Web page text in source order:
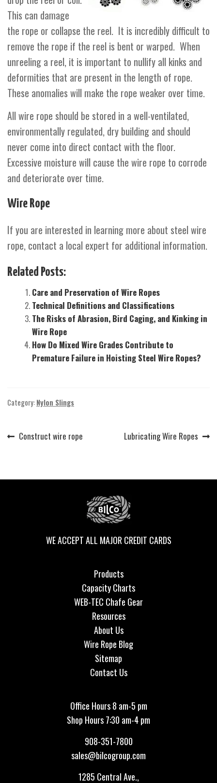
This can damage
the rope or collapse the reel. It is incredibly difficult to
remove the rope if the reel is bent or warped. When
unreeling a reel, it is important to nullify all kinks and
deformities that are present in the length of rope.
These anomalies will make the rope weaker over time.
All wire rope should be stored in a well-ventilated,
environmentally regulated, dry building and should
never come into direct contact with the floor.
Excessive moisture will cause the wire rope to corrode
and deteriorate over time.
Wire Rope
If you are interested in learning more about steel wire
rope, contact a local expert for additional information.
Related Posts:
Care and Preservation of Wire Ropes
Technical Definitions and Classifications
The Risks of Abrasion, Bird Caging, and Kinking in
Wire Rope
How Do Mixed Wire Grades Contribute to
Premature Failure in Hoisting Steel Wire Ropes?
Category:Nylon Slings
PostPrevious
Construct wire rope
Next
Lubricating Wire Ropes
WE ACCEPT ALL MAJOR CREDIT CARDS
Products
Capacity Charts
WEB-TEC Chafe Gear
Resources
About Us
Wire Rope Blog
Sitemap
Contact Us
Office Hours 8 am-5 pm
Shop Hours 7:30 am-4 pm
908-351-7800
sales@bilcogroup.com
1285 Central Ave.,